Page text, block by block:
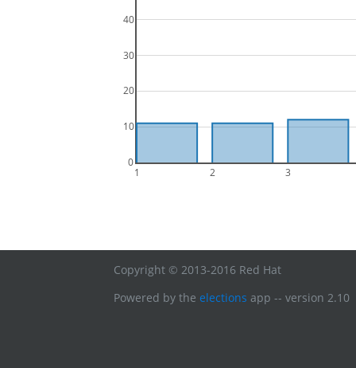
1 2 3
0
10
20
30
40
Copyright © 2013-2016 Red Hat
Powered by theelections app -- version 2.10